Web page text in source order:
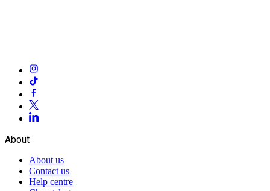
About
About us
Contact us
Help centre